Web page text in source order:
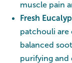
muscle pain
Fresh
patchouli are
balanced
purifying and